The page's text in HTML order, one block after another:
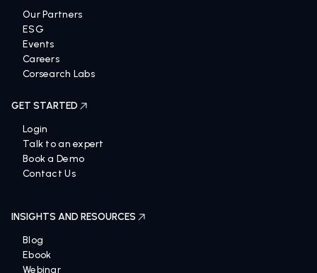
Our Partners
ESG
Events
Careers
Corsearch Labs
GET STARTED
Login
Talk to an expert
Book a Demo
Contact Us
INSIGHTS AND RESOURCES
Blog
Ebook
Webinar